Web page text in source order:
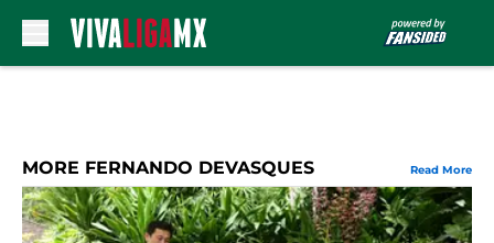
MORE FERNANDO DEVASQUES Read More